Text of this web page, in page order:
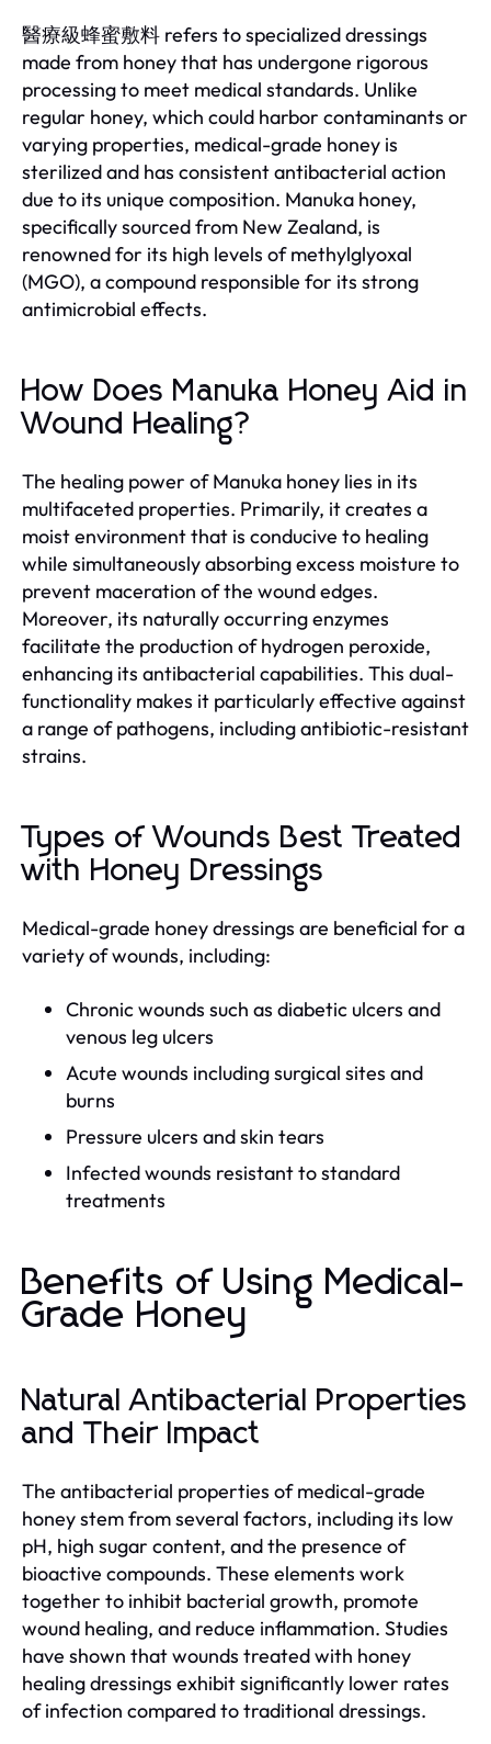
醫療級蜂蜜敷料 refers to specialized dressings
made from honey that has undergone rigorous
processing to meet medical standards. Unlike
regular honey, which could harbor contaminants or
varying properties, medical-grade honey is
sterilized and has consistent antibacterial action
due to its unique composition. Manuka honey,
specifically sourced from New Zealand, is
renowned for its high levels of methylglyoxal
(MGO), a compound responsible for its strong
antimicrobial effects.
How Does Manuka Honey Aid in
Wound Healing?
The healing power of Manuka honey lies in its
multifaceted properties. Primarily, it creates a
moist environment that is conducive to healing
while simultaneously absorbing excess moisture to
prevent maceration of the wound edges.
Moreover, its naturally occurring enzymes
facilitate the production of hydrogen peroxide,
enhancing its antibacterial capabilities. This dual-
functionality makes it particularly effective against
a range of pathogens, including antibiotic-resistant
strains.
Types of Wounds Best Treated
with Honey Dressings
Medical-grade honey dressings are beneficial for a
variety of wounds, including:
Chronic wounds such as diabetic ulcers and
venous leg ulcers
Acute wounds including surgical sites and
burns
Pressure ulcers and skin tears
Infected wounds resistant to standard
treatments
Benefits of Using Medical-
Grade Honey
Natural Antibacterial Properties
and Their Impact
The antibacterial properties of medical-grade
honey stem from several factors, including its low
pH, high sugar content, and the presence of
bioactive compounds. These elements work
together to inhibit bacterial growth, promote
wound healing, and reduce inflammation. Studies
have shown that wounds treated with honey
healing dressings exhibit significantly lower rates
of infection compared to traditional dressings.